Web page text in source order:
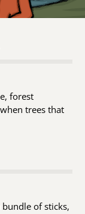
forest
trees that
of sticks,